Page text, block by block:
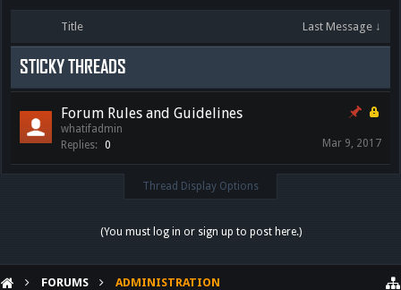
Title Last Message ↓
STICKY THREADS
Forum Rules and Guidelines
whatifadmin
Replies:
0 Mar 9, 2017
Thread Display Options
(You must log in or sign up to post here.)
FORUMS ADMINISTRATION